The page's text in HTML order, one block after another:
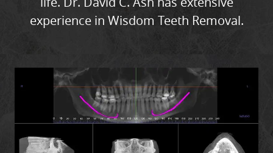
CONTACT
experience in Wisdom Teeth Removal.